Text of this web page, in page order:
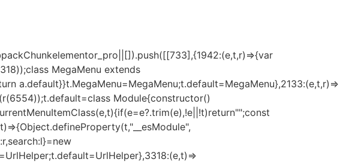
MegaMenu extends
a.default}}t.MegaMenu=MegaMenu;t.default=MegaMenu},2133:(e,t,r)=>
Module{constructor()